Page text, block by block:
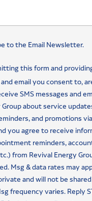
to the Email Newsletter.
this form and
email you consent to,
SMS messages and
Group about service
and promotions via
you agree to receive
reminders,
from Revival Energy
Msg & data rates may
and will not be